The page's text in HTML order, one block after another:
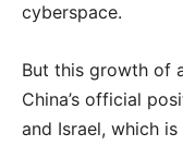
cyberspace.
But this growth of
China’s official
and Israel, which